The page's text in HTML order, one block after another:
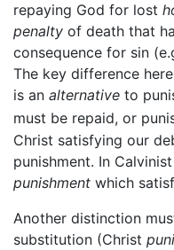
repaying God for lost
penalty of death that
consequence for sin
The key difference
is an alternative to
must be repaid, or
Christ satisfying our
punishment. In
punishment which
Another distinction
substitution (Christ